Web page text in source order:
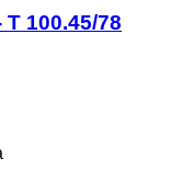
100.45/78